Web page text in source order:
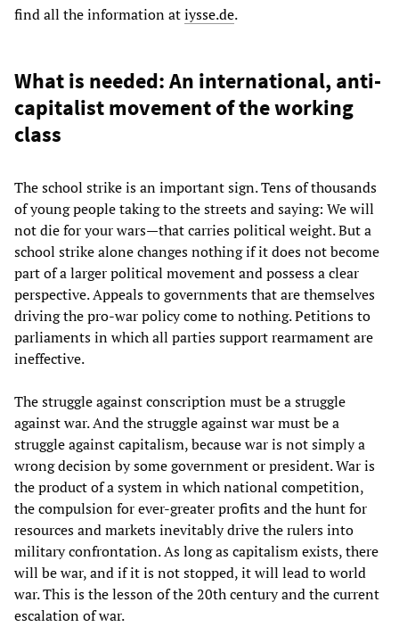
find all the information atiysse.de.
What is needed: An international, anti-
capitalist movement of the working
class
The school strike is an important sign. Tens of thousands
of young people taking to the streets and saying: We will
not die for your wars—that carries political weight. But a
school strike alone changes nothing if it does not become
part of a larger political movement and possess a clear
perspective. Appeals to governments that are themselves
driving the pro-war policy come to nothing. Petitions to
parliaments in which all parties support rearmament are
ineffective.
The struggle against conscription must be a struggle
against war. And the struggle against war must be a
struggle against capitalism, because war is not simply a
wrong decision by some government or president. War is
the product of a system in which national competition,
the compulsion for ever-greater profits and the hunt for
resources and markets inevitably drive the rulers into
military confrontation. As long as capitalism exists, there
will be war, and if it is not stopped, it will lead to world
war. This is the lesson of the 20th century and the current
escalation of war.